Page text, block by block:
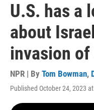
U.S. has a
about
invasion of
NPR | By Tom Bowman,
Published October 24, 2023